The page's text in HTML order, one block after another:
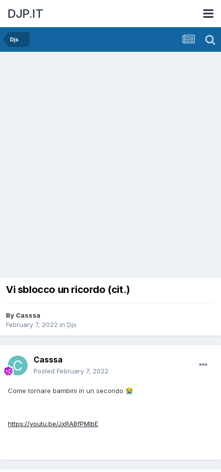
DJP.IT
Djs
Vi sblocco un ricordo (cit.)
By Casssa
February 7, 2022 in Djs
Casssa
Posted February 7, 2022
Come tornare bambini in un secondo 😭
https://youtu.be/JxRABfPMIbE